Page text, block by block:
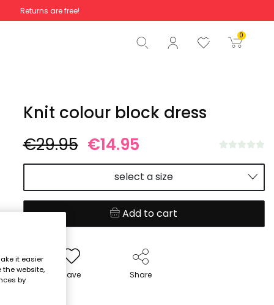
Returns are free!
0
Total €0.00
Start order
Knit colour block dress
€29.95 €14.95
select a size
Add to cart
Save Share
it easier
the website,
by